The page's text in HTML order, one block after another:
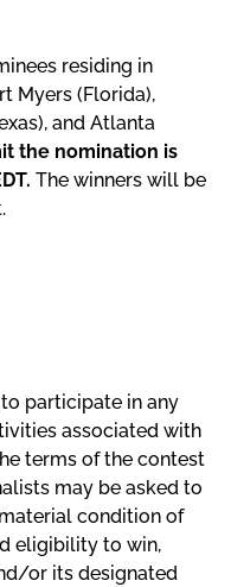
residing in
Myers (Florida),
and Atlanta
the nomination is
The winners will be
participate in any
associated with
terms of the contest
may be asked to
condition of
eligibility to win,
or its designated